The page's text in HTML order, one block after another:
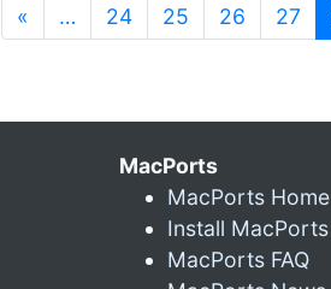
« … 24 25 26 27
MacPorts
MacPorts Home
Install MacPorts
MacPorts FAQ